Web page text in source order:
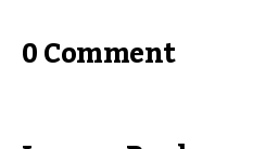
0 Comment